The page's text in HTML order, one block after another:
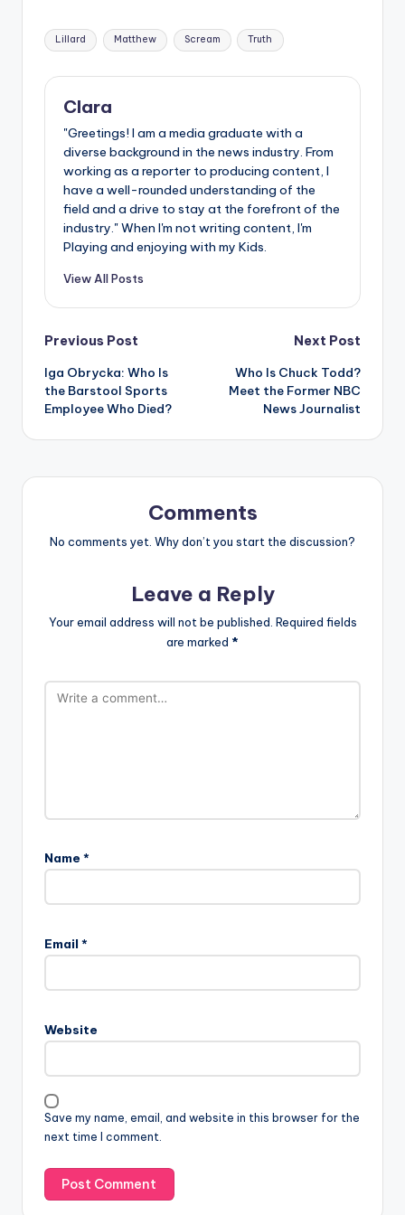
Tags:
Lillard Matthew Scream Truth
Clara
"Greetings! I am a media graduate with a
diverse background in the news industry. From
working as a reporter to producing content, I
have a well-rounded understanding of the
field and a drive to stay at the forefront of the
industry." When I'm not writing content, I'm
Playing and enjoying with my Kids.
View All Posts
Post
navigation
Previous Post
Iga Obrycka: Who Is
the Barstool Sports
Employee Who Died?
Next Post
Who Is Chuck Todd?
Meet the Former NBC
News Journalist
Comments
No comments yet. Why don’t you start the discussion?
Leave a Reply
Your email address will not be published. Required fields
are marked *
Name *
Email *
Website
Save my name, email, and website in this browser for the
next time I comment.